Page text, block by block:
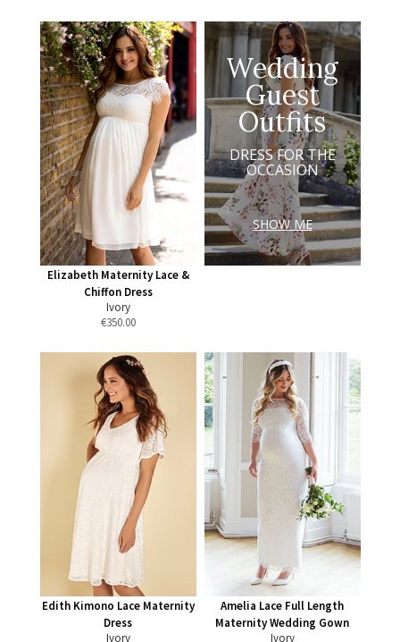
Elizabeth Maternity Lace &
Chiffon Dress
Ivory
€350.00
Wedding
Guest
Outfits
DRESS FOR THE
OCCASION
SHOW ME
Edith Kimono Lace Maternity
Dress
Ivory
Amelia Lace Full Length
Maternity Wedding Gown
Ivory